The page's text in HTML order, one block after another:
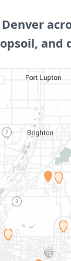
and